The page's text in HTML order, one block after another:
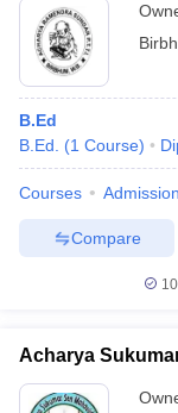
B.Ed
B.Ed.
(1 Course)
Courses
Compare
Acharya